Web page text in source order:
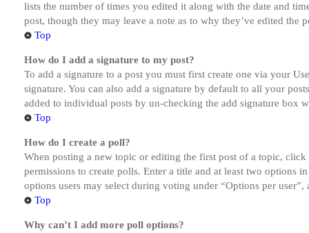
lists the number of times you edited it along with the date and
post, though they may leave a note as to why they’ve edited the
Top
How do I add a signature to my post?
To add a signature to a post you must first create one via your
signature. You can also add a signature by default to all your
added to individual posts by un-checking the add signature box
Top
How do I create a poll?
When posting a new topic or editing the first post of a topic,
permissions to create polls. Enter a title and at least two options
options users may select during voting under “Options per
Top
Why can’t I add more poll options?